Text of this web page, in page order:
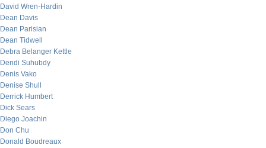
David Wren-Hardin
Dean Davis
Dean Parisian
Dean Tidwell
Debra Belanger Kettle
Dendi Suhubdy
Denis Vako
Denise Shull
Derrick Humbert
Dick Sears
Diego Joachin
Don Chu
Donald Boudreaux